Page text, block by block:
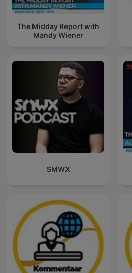
The Midday Report with
Mandy Wiener
SMWX